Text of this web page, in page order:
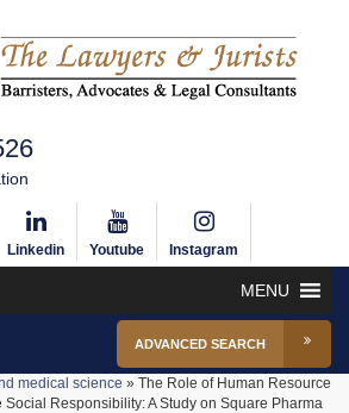
Linkedin Youtube Instagram
MENU
ADVANCED SEARCH
medical science » The Role of Human Resource
Social Responsibility: A Study on Square Pharma